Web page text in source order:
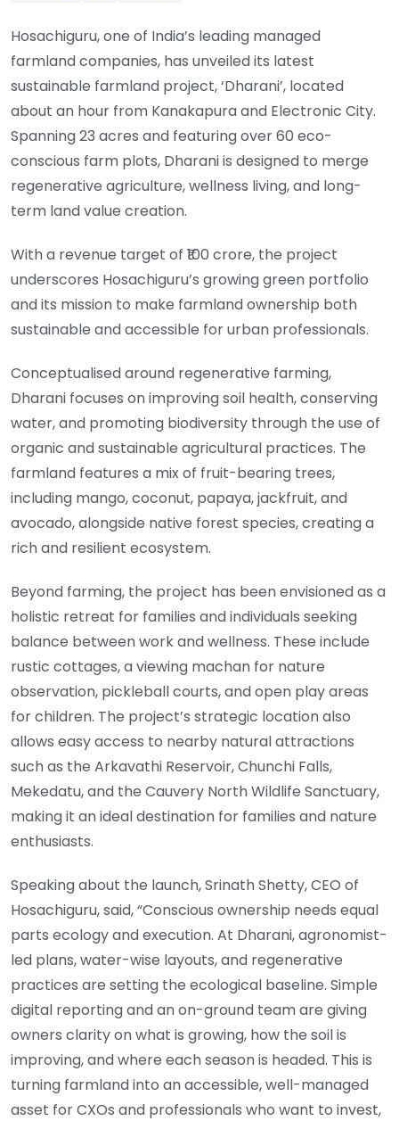
Hosachiguru, one of India’s leading managed
farmland companies, has unveiled its latest
sustainable farmland project, ‘Dharani’, located
about an hour from Kanakapura and Electronic City.
Spanning 23 acres and featuring over 60 eco-
conscious farm plots, Dharani is designed to merge
regenerative agriculture, wellness living, and long-
term land value creation.
With a revenue target of ₹100 crore, the project
underscores Hosachiguru’s growing green portfolio
and its mission to make farmland ownership both
sustainable and accessible for urban professionals.
Conceptualised around regenerative farming,
Dharani focuses on improving soil health, conserving
water, and promoting biodiversity through the use of
organic and sustainable agricultural practices. The
farmland features a mix of fruit-bearing trees,
including mango, coconut, papaya, jackfruit, and
avocado, alongside native forest species, creating a
rich and resilient ecosystem.
Beyond farming, the project has been envisioned as a
holistic retreat for families and individuals seeking
balance between work and wellness. These include
rustic cottages, a viewing machan for nature
observation, pickleball courts, and open play areas
for children. The project’s strategic location also
allows easy access to nearby natural attractions
such as the Arkavathi Reservoir, Chunchi Falls,
Mekedatu, and the Cauvery North Wildlife Sanctuary,
making it an ideal destination for families and nature
enthusiasts.
Speaking about the launch, Srinath Shetty, CEO of
Hosachiguru, said, “Conscious ownership needs equal
parts ecology and execution. At Dharani, agronomist-
led plans, water-wise layouts, and regenerative
practices are setting the ecological baseline. Simple
digital reporting and an on-ground team are giving
owners clarity on what is growing, how the soil is
improving, and where each season is headed. This is
turning farmland into an accessible, well-managed
asset for CXOs and professionals who want to invest,